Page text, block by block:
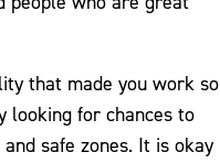
that made you work so
looking for chances to
safe zones. It is okay